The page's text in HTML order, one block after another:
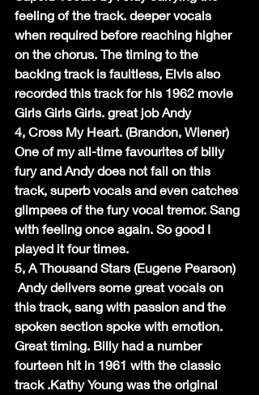
feeling of the track. deeper vocals
when required before reaching higher
on the chorus. The timing to the
backing track is faultless, Elvis also
recorded this track for his 1962 movie
Girls Girls Girls. great job Andy
4, Cross My Heart. (Brandon, Wiener)
One of my all-time favourites of billy
fury and Andy does not fail on this
track, superb vocals and even catches
glimpses of the fury vocal tremor. Sang
with feeling once again. So good I
played it four times.
5, A Thousand Stars (Eugene Pearson)
Andy delivers some great vocals on
this track, sang with passion and the
spoken section spoke with emotion.
Great timing. Billy had a number
fourteen hit in 1961 with the classic
track .Kathy Young was the original